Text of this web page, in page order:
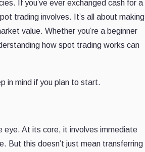
If you’ve ever exchanged cash for a
trading involves. It’s all about making
value. Whether you’re a beginner
how spot trading works can
in mind if you plan to start.
eye. At its core, it involves immediate
But this doesn’t just mean transferring